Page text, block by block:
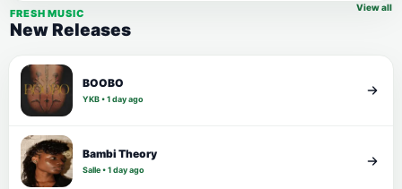
FRESH MUSIC
New Releases
View all
BOOBO
YKB • 1 day ago
Bambi Theory
Salle • 1 day ago